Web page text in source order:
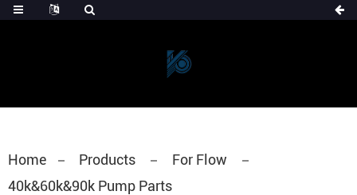
Home Products
For Flow
40k&60k&90k Pump Parts